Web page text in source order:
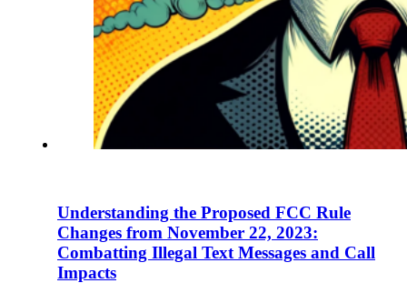
Understanding the Proposed FCC Rule
Changes from November 22, 2023:
Combatting Illegal Text Messages and Call
Impacts